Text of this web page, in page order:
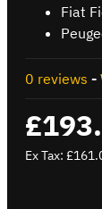
Fiat
0 reviews -
Ex Tax: